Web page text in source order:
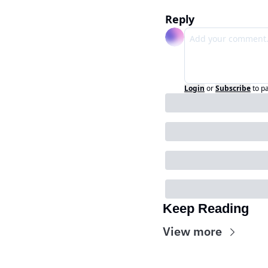
Reply
Login orSubscribeto
Keep Reading
View more